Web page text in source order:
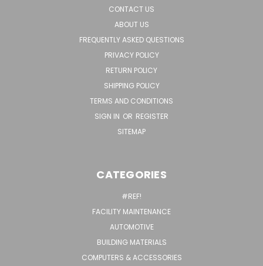
CONTACT US
ABOUT US
FREQUENTLY ASKED QUESTIONS
PRIVACY POLICY
RETURN POLICY
SHIPPING POLICY
TERMS AND CONDITIONS
SIGN IN OR REGISTER
SITEMAP
CATEGORIES
#REF!
FACILITY MAINTENANCE
AUTOMOTIVE
BUILDING MATERIALS
COMPUTERS & ACCESSORIES